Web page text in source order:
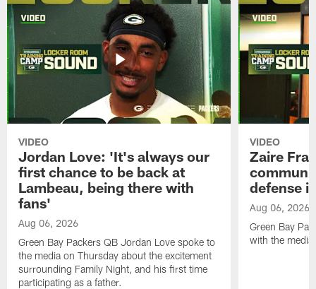
VIDEO
Jordan Love: 'It's always our
first chance to be back at
Lambeau, being there with
fans'
Aug 06, 2026
Green Bay Packers QB Jordan Love spoke to
the media on Thursday about the excitement
surrounding Family Night, and his first time
participating as a father.
VIDEO
Zaire
defense
Aug 06, 2026
Green Bay
with the